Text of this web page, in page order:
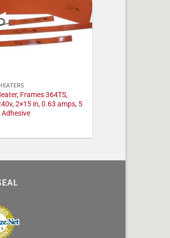
Frames 364TS,
2×15 in, 0.63 amps, 5
Adhesive